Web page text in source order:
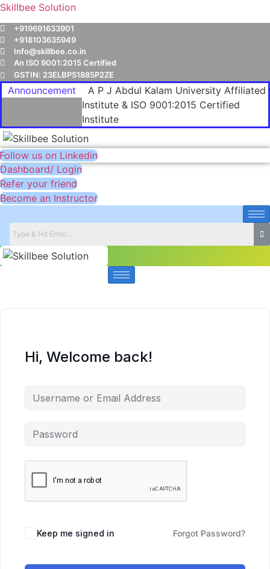
Skillbee Solution
+919691633901
+918103635949
Info@skillbee.co.in
An ISO 9001:2015 Certified
GSTIN: 23ELBPS1885P2ZE
Announcement
A P J Abdul Kalam University Affiliated
Institute & ISO 9001:2015 Certified
Institute
Follow us on Linkedin
Dashboard/ Login
Refer your friend
Become an Instructor
Hi, Welcome back!
Keep me signed in Forgot Password?